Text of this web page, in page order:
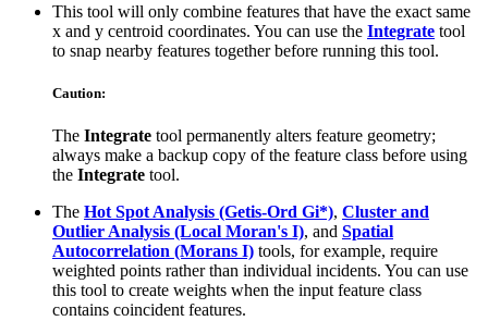
This tool will only combine features that have the exact same
x and y centroid coordinates. You can use the Integrate tool
to snap nearby features together before running this tool.
Caution:
The Integrate tool permanently alters feature geometry;
always make a backup copy of the feature class before using
the Integrate tool.
The Hot Spot Analysis (Getis-Ord Gi*), Cluster and
Outlier Analysis (Local Moran's I), and Spatial
Autocorrelation (Morans I) tools, for example, require
weighted points rather than individual incidents. You can use
this tool to create weights when the input feature class
contains coincident features.